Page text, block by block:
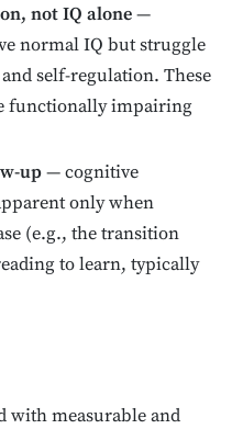
not IQ alone—
normal IQ but struggle
self-regulation. These
functionally impairing
up— cognitive
only when
(e.g., the transition
to learn, typically
with measurable and